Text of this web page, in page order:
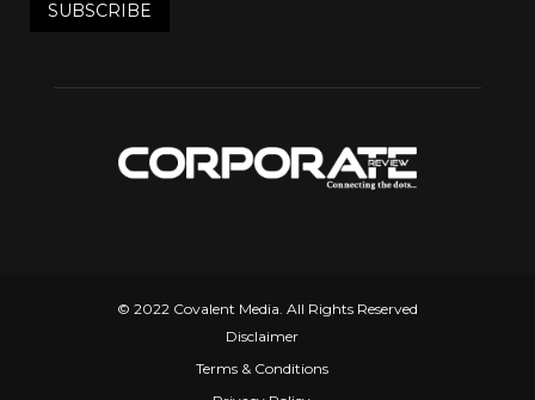
© 2022 Covalent Media. All Rights Reserved
Disclaimer
Terms & Conditions